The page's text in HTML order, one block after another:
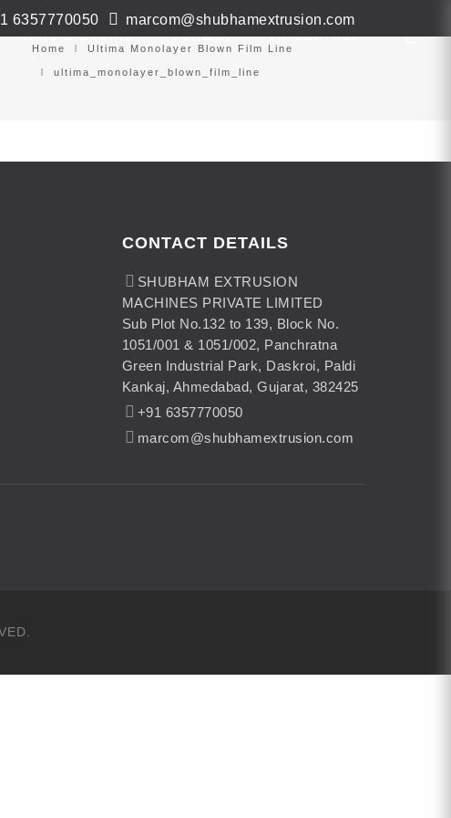
6357770050
marcom@shubhamextrusion.com
News & Events Contact Virtual Tour
Home Ultima Monolayer Blown Film Line
ultima_monolayer_blown_film_line
CONTACT DETAILS
SHUBHAM EXTRUSION
MACHINES PRIVATE LIMITED
Sub Plot No.132 to 139, Block No.
1051/001 & 1051/002, Panchratna
Green Industrial Park, Daskroi, Paldi
Kankaj, Ahmedabad, Gujarat, 382425
+91 6357770050
marcom@shubhamextrusion.com